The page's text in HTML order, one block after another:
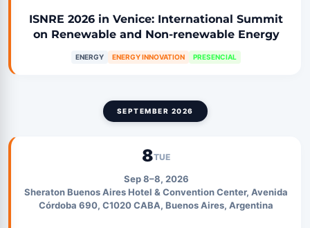
ISNRE 2026 in Venice: International Summit
on Renewable and Non-renewable Energy
ENERGY ENERGY INNOVATION PRESENCIAL
SEPTEMBER 2026
8TUE
Sep 8–8, 2026
Sheraton Buenos Aires Hotel & Convention Center, Avenida
Córdoba 690, C1020 CABA, Buenos Aires, Argentina